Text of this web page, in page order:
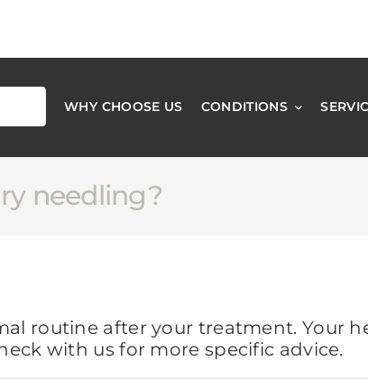
WHY CHOOSE US CONDITIONS
needling?
routine after your treatment. Your
with us for more specific advice.